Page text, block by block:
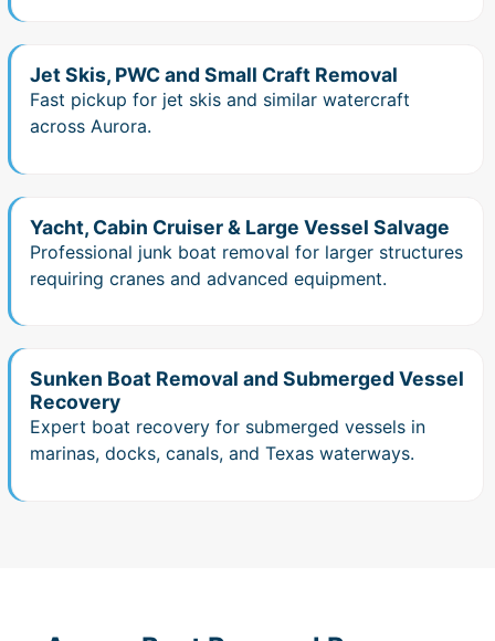
Jet Skis, PWC and Small Craft Removal
Fast pickup for jet skis and similar watercraft
across Aurora.
Yacht, Cabin Cruiser & Large Vessel Salvage
Professional junk boat removal for larger structures
requiring cranes and advanced equipment.
Sunken Boat Removal and Submerged Vessel
Recovery
Expert boat recovery for submerged vessels in
marinas, docks, canals, and Texas waterways.